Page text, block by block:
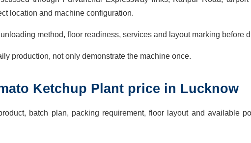
location and machine configuration.
method, floor readiness, services and layout marking before
production, not only demonstrate the machine once.
Ketchup Plant price in Lucknow
batch plan, packing requirement, floor layout and available